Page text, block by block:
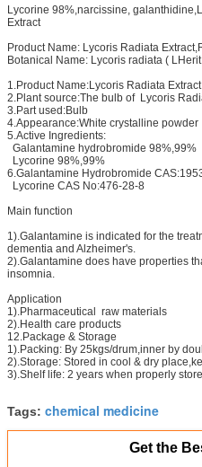
Lycorine 98%,narcissine,
Extract
Product Name: Lycoris Radiata
Botanical Name: Lycoris radiata (
1.Product Name:Lycoris Radiata Extract
2.Plant source:The bulb of Lycoris
3.Part used:Bulb
4.Appearance:White crystalline powder
5.Active Ingredients:
Galantamine hydrobromide 98%,99%
Lycorine 98%,99%
6.Galantamine Hydrobromide
Lycorine CAS No:476-28-8
Main function
1).Galantamine is indicated for the
dementia and Alzheimer's.
2).Galantamine does have properties
insomnia.
Application
1).Pharmaceutical raw materials
2).Health care products
12.Package & Storage
1).Packing: By 25kgs/drum,inner by
2).Storage: Stored in cool & dry
3).Shelf life: 2 years when properly
Tags: chemical medicine
Get the